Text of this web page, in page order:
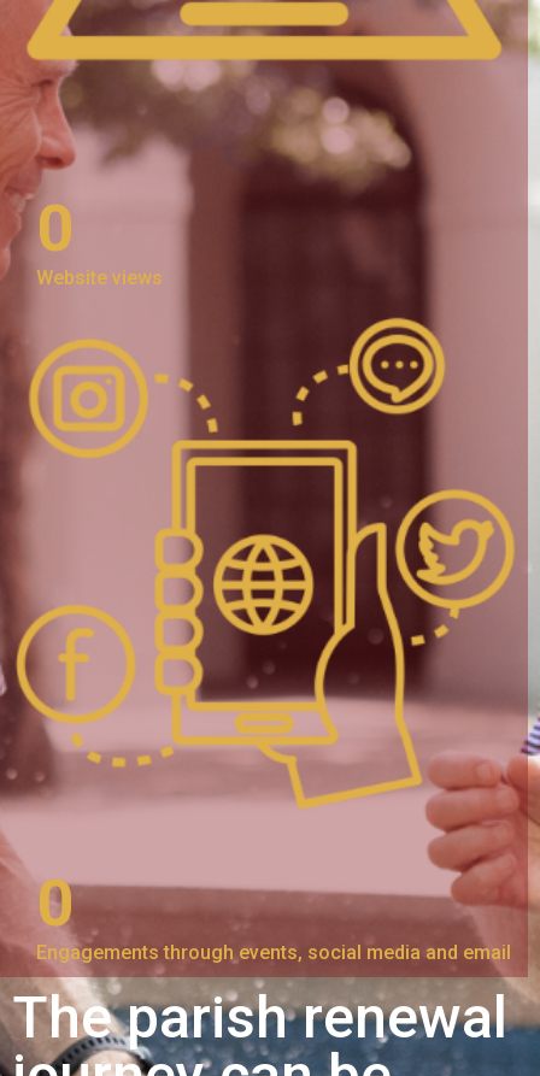
0
Website views
0
Engagements through events, social media and email
The parish renewal